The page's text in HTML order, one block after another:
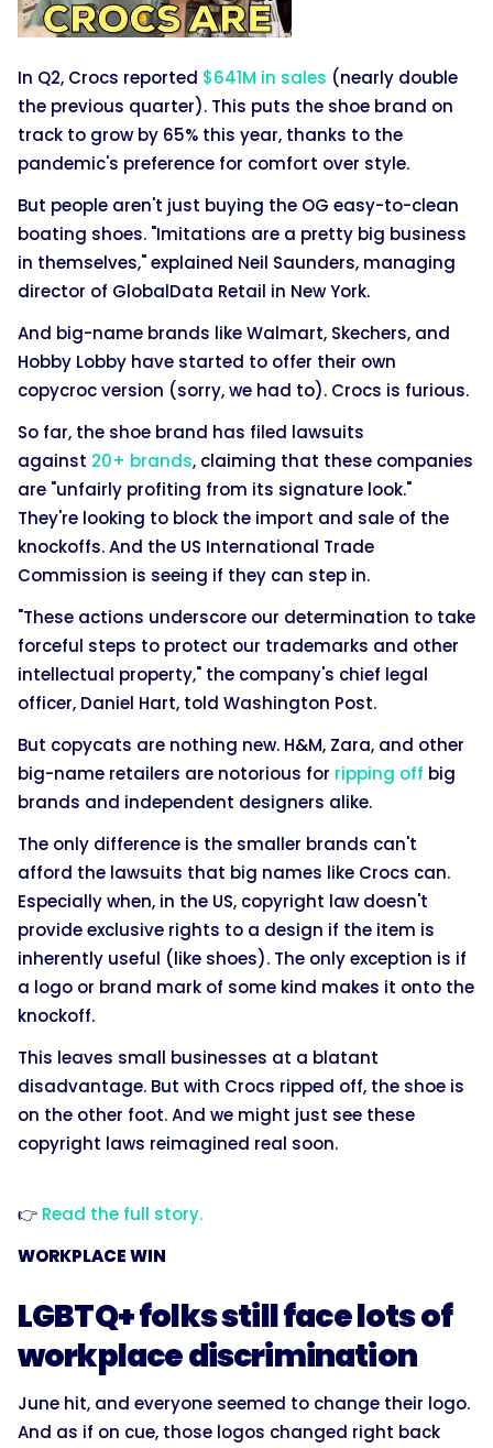
In Q2, Crocs reported $641M in sales (nearly double
the previous quarter). This puts the shoe brand on
track to grow by 65% this year, thanks to the
pandemic's preference for comfort over style.
But people aren't just buying the OG easy-to-clean
boating shoes. "Imitations are a pretty big business
in themselves," explained Neil Saunders, managing
director of GlobalData Retail in New York.
And big-name brands like Walmart, Skechers, and
Hobby Lobby have started to offer their own
copycroc version (sorry, we had to). Crocs is furious.
So far, the shoe brand has filed lawsuits
against 20+ brands, claiming that these companies
are "unfairly profiting from its signature look."
They're looking to block the import and sale of the
knockoffs. And the US International Trade
Commission is seeing if they can step in.
"These actions underscore our determination to take
forceful steps to protect our trademarks and other
intellectual property," the company's chief legal
officer, Daniel Hart, told Washington Post.
But copycats are nothing new. H&M, Zara, and other
big-name retailers are notorious for ripping off big
brands and independent designers alike.
The only difference is the smaller brands can't
afford the lawsuits that big names like Crocs can.
Especially when, in the US, copyright law doesn't
provide exclusive rights to a design if the item is
inherently useful (like shoes). The only exception is if
a logo or brand mark of some kind makes it onto the
knockoff.
This leaves small businesses at a blatant
disadvantage. But with Crocs ripped off, the shoe is
on the other foot. And we might just see these
copyright laws reimagined real soon.
👉 Read the full story.
WORKPLACE WIN
LGBTQ+ folks still face lots of
workplace discrimination
June hit, and everyone seemed to change their logo.
And as if on cue, those logos changed right back